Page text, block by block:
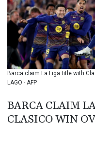
Barca claim La Liga title with
LAGO - AFP
BARCA CLAIM
CLASICO WIN